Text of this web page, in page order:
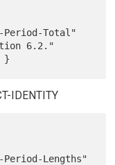
6.2."
IDENTITY